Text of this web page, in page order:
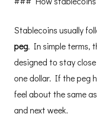
Stablecoins usually
peg. In simple terms,
designed to stay
one dollar. If the peg
feel about the same
and next week.